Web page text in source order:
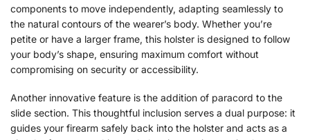
components to move independently, adapting seamlessly to
the natural contours of the wearer’s body. Whether you’re
petite or have a larger frame, this holster is designed to follow
your body’s shape, ensuring maximum comfort without
compromising on security or accessibility.
Another innovative feature is the addition of paracord to the
slide section. This thoughtful inclusion serves a dual purpose: it
guides your firearm safely back into the holster and acts as a